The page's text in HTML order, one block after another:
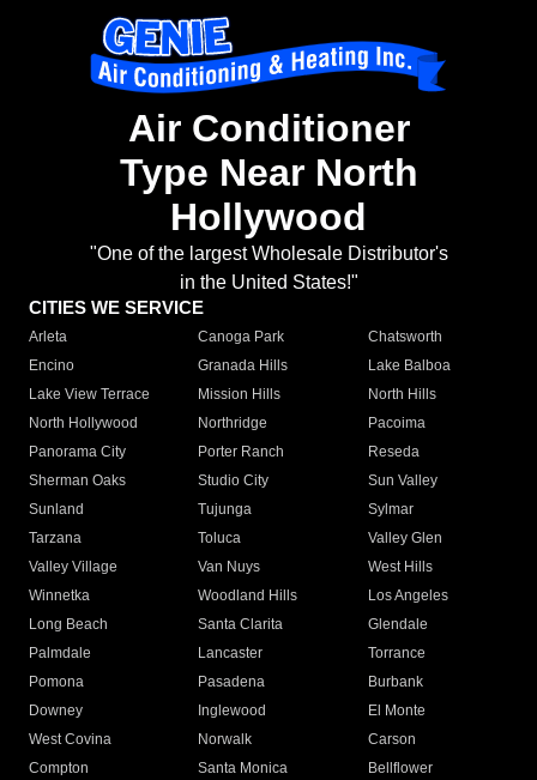
Air Conditioner
Type Near North
Hollywood
"One of the largest Wholesale Distributor's
in the United States!"
CITIES WE SERVICE
Arleta Canoga Park
Chatsworth
Encino
Granada Hills
Lake Balboa
Lake View Terrace
Mission Hills
North Hills
North Hollywood
Northridge
Pacoima
Panorama City
Porter Ranch
Reseda
Sherman Oaks
Studio City
Sun Valley
Sunland
Tujunga
Sylmar
Tarzana
Toluca
Valley Glen
Valley Village
Van Nuys
West Hills
Winnetka
Woodland Hills
Los Angeles
Long Beach
Santa Clarita
Glendale
Palmdale
Lancaster
Torrance
Pomona
Pasadena
Burbank
Downey
Inglewood
El Monte
West Covina
Norwalk
Carson
Compton
Santa Monica
Bellflower